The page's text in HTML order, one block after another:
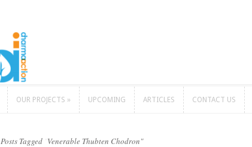
OUR PROJECTS » UPCOMING ARTICLES CONTACT US
Posts Tagged Venerable Thubten Chodron"